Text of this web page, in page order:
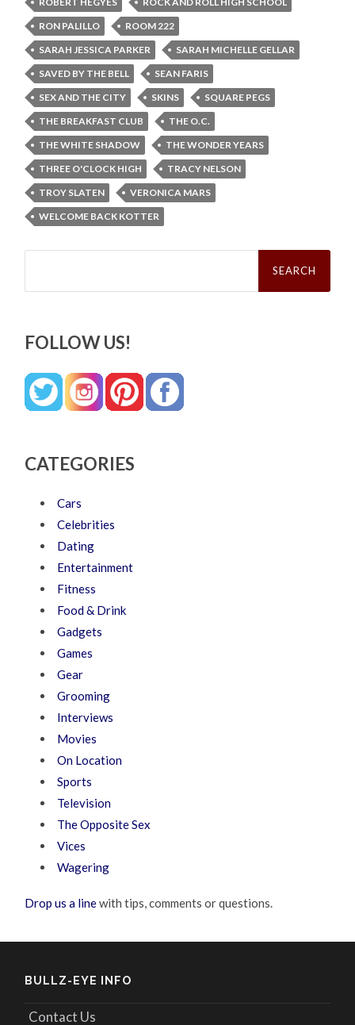
RON PALILLO
ROOM 222
SARAH JESSICA PARKER
SARAH MICHELLE GELLAR
SAVED BY THE BELL
SEAN FARIS
SEX AND THE CITY
SKINS
SQUARE PEGS
THE BREAKFAST CLUB
THE O.C.
THE WHITE SHADOW
THE WONDER YEARS
THREE O'CLOCK HIGH
TRACY NELSON
TROY SLATEN
VERONICA MARS
WELCOME BACK KOTTER
Search
FOLLOW US!
CATEGORIES
Cars
Celebrities
Dating
Entertainment
Fitness
Food & Drink
Gadgets
Games
Gear
Grooming
Interviews
Movies
On Location
Sports
Television
The Opposite Sex
Vices
Wagering
Drop us a linewith tips, comments or questions.
BULLZ-EYE INFO
Contact Us